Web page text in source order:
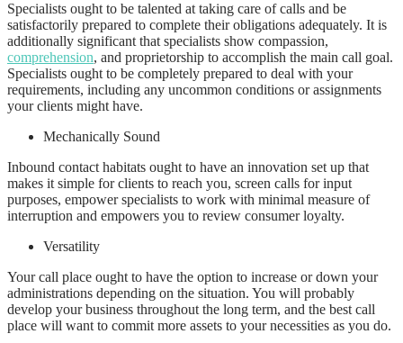
Specialists ought to be talented at taking care of calls and be
satisfactorily prepared to complete their obligations adequately. It is
additionally significant that specialists show compassion,
comprehension, and proprietorship to accomplish the main call goal.
Specialists ought to be completely prepared to deal with your
requirements, including any uncommon conditions or assignments
your clients might have.
Mechanically Sound
Inbound contact habitats ought to have an innovation set up that
makes it simple for clients to reach you, screen calls for input
purposes, empower specialists to work with minimal measure of
interruption and empowers you to review consumer loyalty.
Versatility
Your call place ought to have the option to increase or down your
administrations depending on the situation. You will probably
develop your business throughout the long term, and the best call
place will want to commit more assets to your necessities as you do.